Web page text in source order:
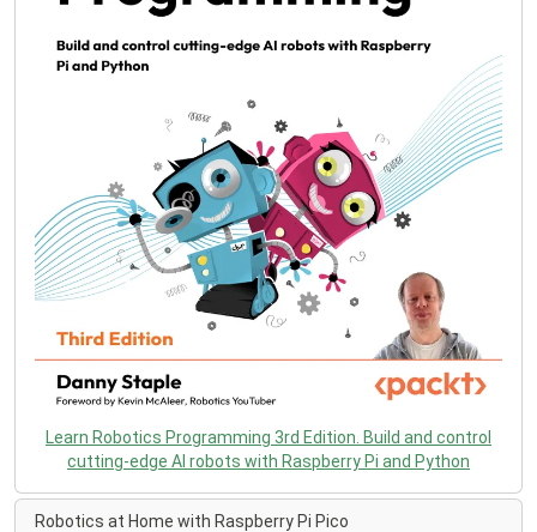
Learn Robotics Programming 3rd Edition. Build and control
cutting-edge AI robots with Raspberry Pi and Python
Robotics at Home with Raspberry Pi Pico